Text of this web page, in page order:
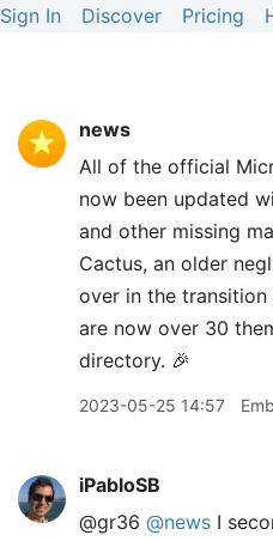
Sign In Discover Pricing
news
All of the official
now been updated
and other missing
Cactus, an older
over in the transition
are now over 30
directory. 🎉
2023-05-25 14:57
iPabloSB
@gr36 @news I